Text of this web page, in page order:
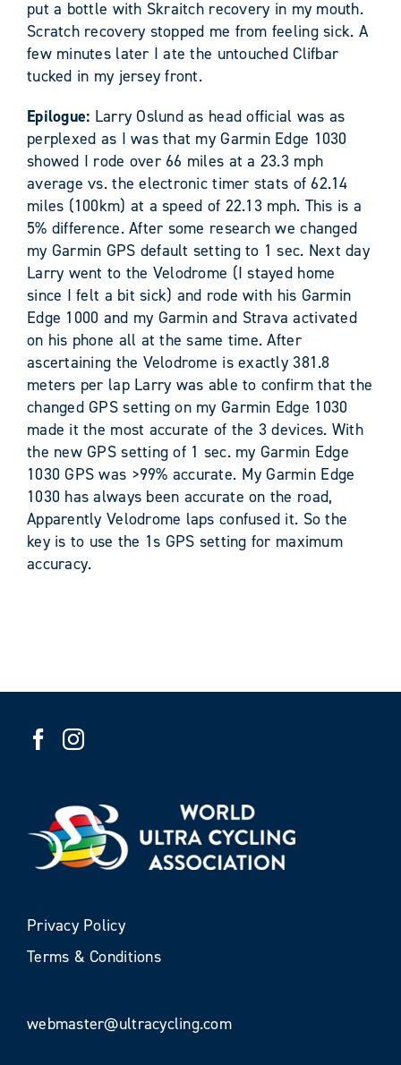
put a bottle with Skraitch recovery in my mouth.
Scratch recovery stopped me from feeling sick. A
few minutes later I ate the untouched Clifbar
tucked in my jersey front.
Epilogue: Larry Oslund as head official was as
perplexed as I was that my Garmin Edge 1030
showed I rode over 66 miles at a 23.3 mph
average vs. the electronic timer stats of 62.14
miles (100km) at a speed of 22.13 mph. This is a
5% difference. After some research we changed
my Garmin GPS default setting to 1 sec. Next day
Larry went to the Velodrome (I stayed home
since I felt a bit sick) and rode with his Garmin
Edge 1000 and my Garmin and Strava activated
on his phone all at the same time. After
ascertaining the Velodrome is exactly 381.8
meters per lap Larry was able to confirm that the
changed GPS setting on my Garmin Edge 1030
made it the most accurate of the 3 devices. With
the new GPS setting of 1 sec. my Garmin Edge
1030 GPS was >99% accurate. My Garmin Edge
1030 has always been accurate on the road,
Apparently Velodrome laps confused it. So the
key is to use the 1s GPS setting for maximum
accuracy.
Privacy Policy
Terms & Conditions
webmaster@ultracycling.com